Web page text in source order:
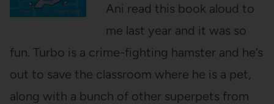
Ani read this book aloud to
me last year and it was so
fun. Turbo is a crime-fighting hamster and he’s
out to save the classroom where he is a pet,
along with a bunch of other superpets from